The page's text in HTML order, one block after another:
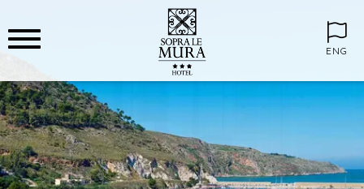
ENG